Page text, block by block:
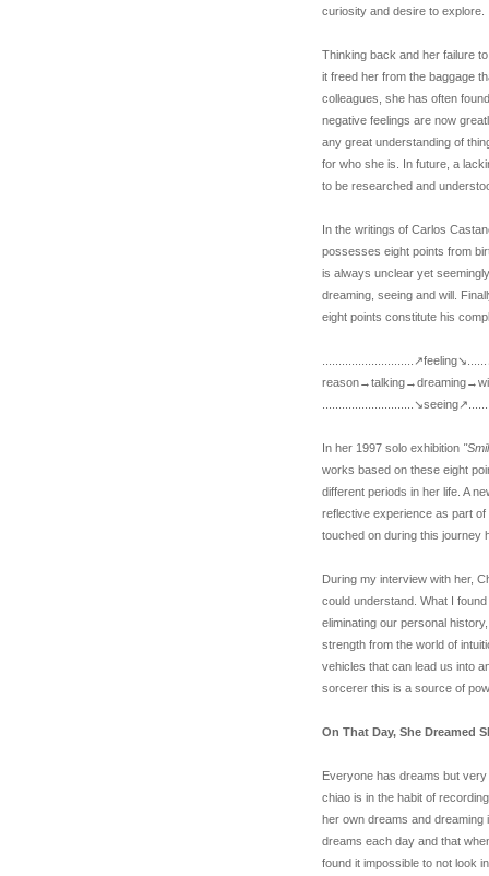
curiosity and desire to explore.
Thinking back and her failure
it freed her from the baggage
colleagues, she has often
negative feelings are now
any great understanding of
for who she is. In future, a
to be researched and
In the writings of Carlos
possesses eight points from
is always unclear yet
dreaming, seeing and will.
eight points constitute his
In her 1997 solo exhibition
works based on these eight
different periods in her life. A
reflective experience as part
touched on during this journey
During my interview with her,
could understand. What I
eliminating our personal
strength from the world of
vehicles that can lead us into
sorcerer this is a source of
On That Day, She Dreamed
Everyone has dreams but
chiao is in the habit of
her own dreams and
dreams each day and that
found it impossible to not look